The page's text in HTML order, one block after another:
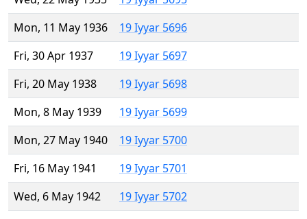
Mon, 11 May 1936
19 Iyyar 5696
Fri, 30 Apr 1937
19 Iyyar 5697
Fri, 20 May 1938
19 Iyyar 5698
Mon, 8 May 1939
19 Iyyar 5699
Mon, 27 May 1940
19 Iyyar 5700
Fri, 16 May 1941
19 Iyyar 5701
Wed, 6 May 1942
19 Iyyar 5702